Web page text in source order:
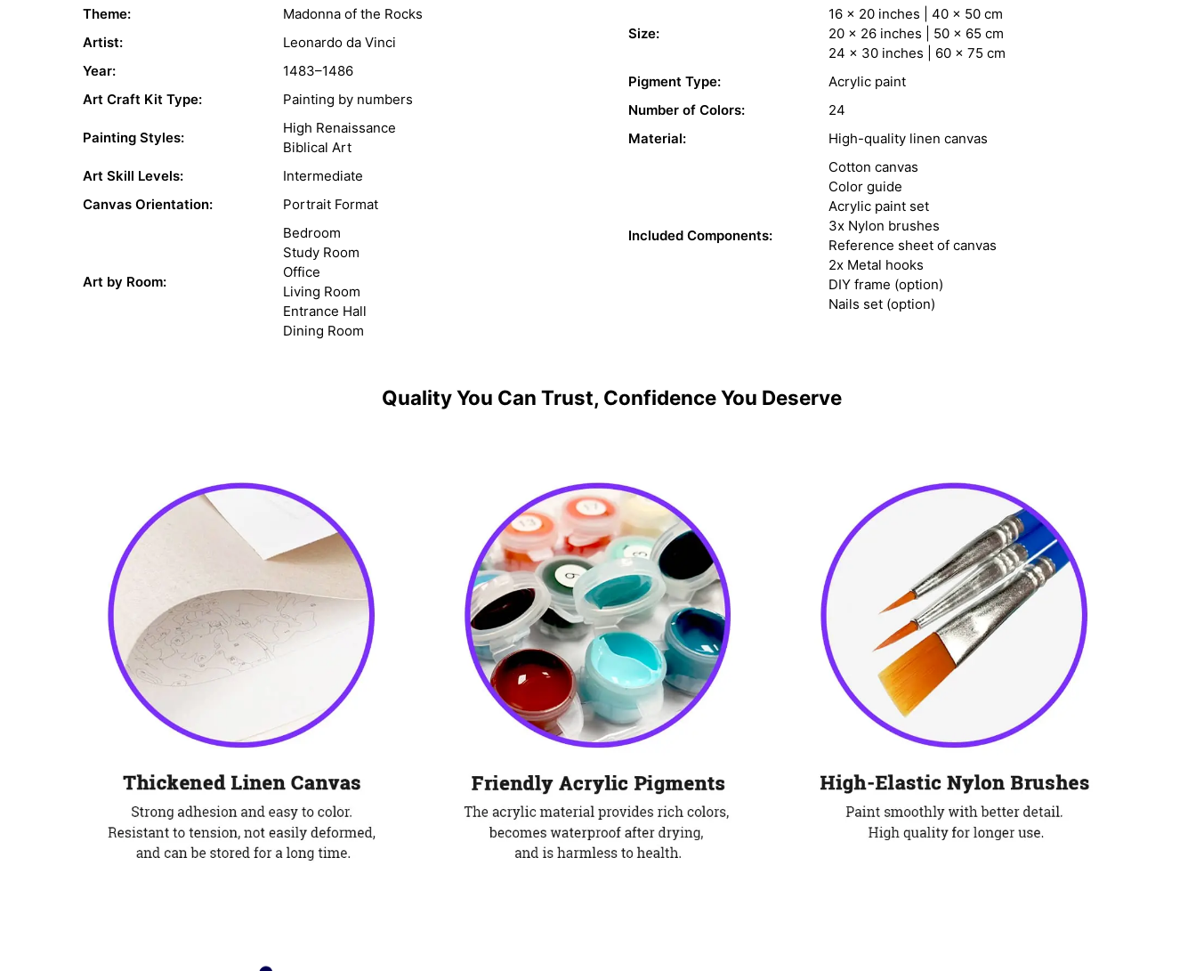
Theme:
Madonna of the Rocks
Artist:
Leonardo da Vinci
Year:
1483–1486
Art Craft Kit Type:
Painting by numbers
Painting Styles:
High Renaissance
Biblical Art
Art Skill Levels:
Intermediate
Canvas Orientation:
Portrait Format
Art by Room:
Bedroom
Study Room
Office
Living Room
Entrance Hall
Dining Room
Size:
16 x 20 inches | 40 x 50 cm
20 x 26 inches | 50 x 65 cm
24 x 30 inches | 60 x 75 cm
Pigment Type:
Acrylic paint
Number of Colors:
24
Material:
High-quality linen canvas
Included Components:
Cotton canvas
Color guide
Acrylic paint set
3x Nylon brushes
Reference sheet of canvas
2x Metal hooks
DIY frame (option)
Nails set (option)
Quality You Can Trust, Confidence You Deserve